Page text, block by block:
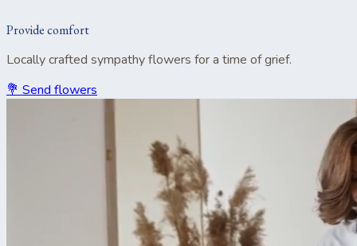
Provide comfort
Locally crafted sympathy flowers for a time of grief.
💐 Send flowers